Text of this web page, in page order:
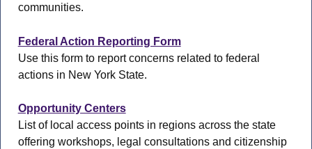
communities.
Federal Action Reporting Form
Use this form to report concerns related to federal
actions in New York State.
Opportunity Centers
List of local access points in regions across the state
offering workshops, legal consultations and citizenship